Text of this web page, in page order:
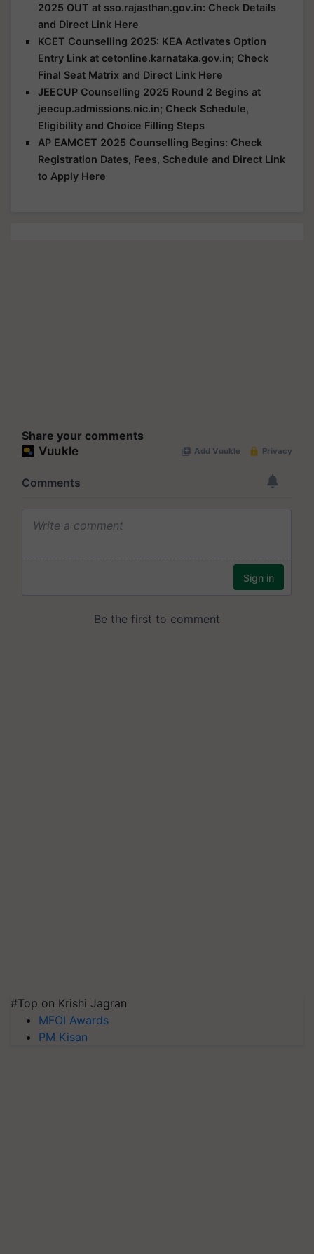
2025 OUT at sso.rajasthan.gov.in: Check Details
and Direct Link Here
KCET Counselling 2025: KEA Activates Option
Entry Link at cetonline.karnataka.gov.in; Check
Final Seat Matrix and Direct Link Here
JEECUP Counselling 2025 Round 2 Begins at
jeecup.admissions.nic.in; Check Schedule,
Eligibility and Choice Filling Steps
AP EAMCET 2025 Counselling Begins: Check
Registration Dates, Fees, Schedule and Direct Link
to Apply Here
Share your comments
#Top on Krishi Jagran
MFOI Awards
PM Kisan